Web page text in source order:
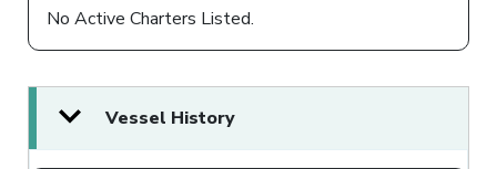
No Active Charters Listed.
Vessel History